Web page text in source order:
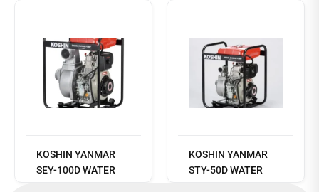
KOSHIN YANMAR
SEY-100D WATER
more
KOSHIN YANMAR
STY-50D WATER